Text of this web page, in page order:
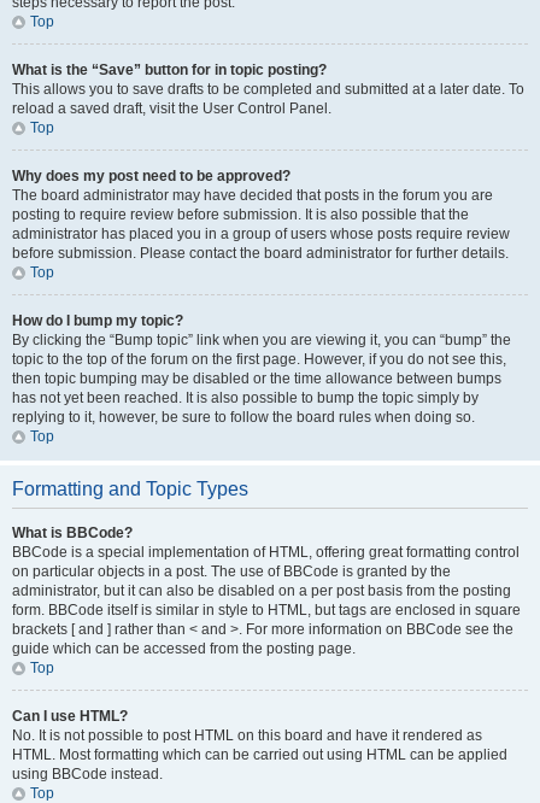
Top
What is the “Save” button for in topic posting?
This allows you to save drafts to be completed and submitted at a later date. To
reload a saved draft, visit the User Control Panel.
Top
Why does my post need to be approved?
The board administrator may have decided that posts in the forum you are
posting to require review before submission. It is also possible that the
administrator has placed you in a group of users whose posts require review
before submission. Please contact the board administrator for further details.
Top
How do I bump my topic?
By clicking the “Bump topic” link when you are viewing it, you can “bump” the
topic to the top of the forum on the first page. However, if you do not see this,
then topic bumping may be disabled or the time allowance between bumps
has not yet been reached. It is also possible to bump the topic simply by
replying to it, however, be sure to follow the board rules when doing so.
Top
Formatting and Topic Types
What is BBCode?
BBCode is a special implementation of HTML, offering great formatting control
on particular objects in a post. The use of BBCode is granted by the
administrator, but it can also be disabled on a per post basis from the posting
form. BBCode itself is similar in style to HTML, but tags are enclosed in square
brackets [ and ] rather than < and >. For more information on BBCode see the
guide which can be accessed from the posting page.
Top
Can I use HTML?
No. It is not possible to post HTML on this board and have it rendered as
HTML. Most formatting which can be carried out using HTML can be applied
using BBCode instead.
Top